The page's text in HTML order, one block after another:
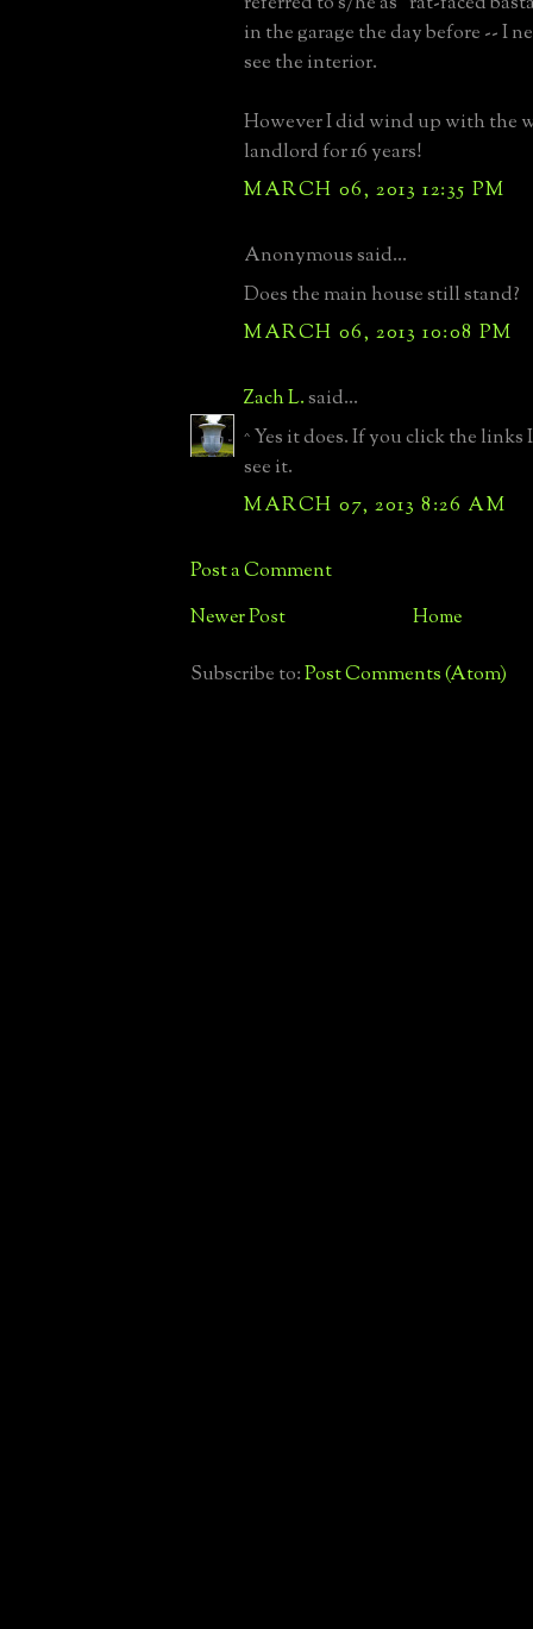
in the garage the day before -- I
see the interior.
However I did wind up with the
landlord for 16 years!
MARCH 06, 2013 12:35 PM
Anonymous said...
Does the main house still stand?
MARCH 06, 2013 10:08 PM
Zach L.said...
^ Yes it does. If you click the
see it.
MARCH 07, 2013 8:26 AM
Post a Comment
Newer Post Home
Subscribe to:Post Comments (Atom)